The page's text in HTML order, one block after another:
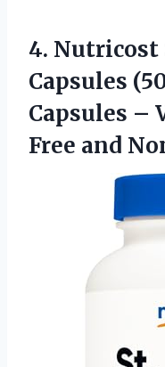
4. Nutricost
Capsules
Capsules –
Free and